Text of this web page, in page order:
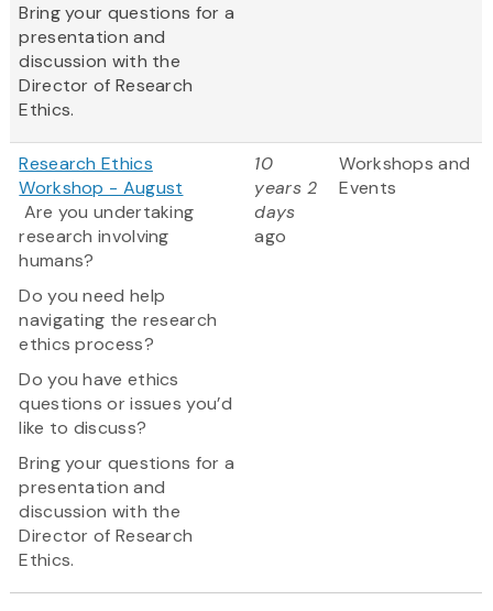
Bring your questions for a
presentation and
discussion with the
Director of Research
Ethics.
Research Ethics
Workshop - August
Are you undertaking
research involving
humans?
Do you need help
navigating the research
ethics process?
Do you have ethics
questions or issues you’d
like to discuss?
Bring your questions for a
presentation and
discussion with the
Director of Research
Ethics.
10
years 2
days
ago
Workshops and
Events